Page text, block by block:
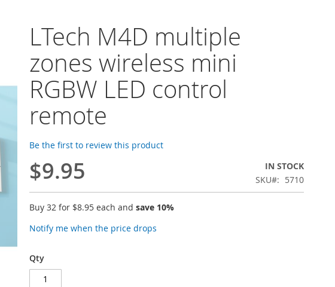
LTech M4D multiple
zones wireless mini
RGBW LED control
remote
Be the first to review this product
$9.95
IN STOCK
SKU
5710
Buy 32 for $8.95 each and save10%
Notify me when the price drops
Qty